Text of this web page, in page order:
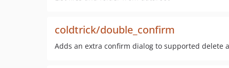
coldtrick/double_confirm
Adds an extra confirm dialog to supported delete